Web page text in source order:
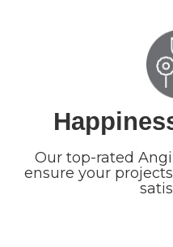
Our top-rated
ensure your